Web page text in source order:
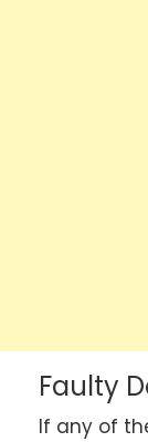
Faulty
If any of